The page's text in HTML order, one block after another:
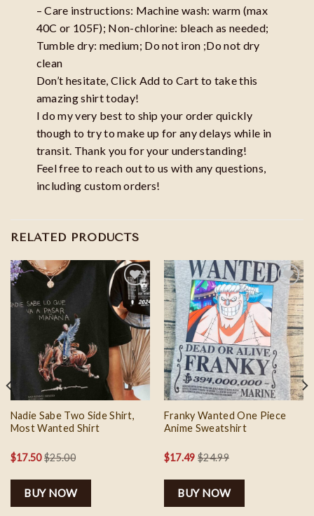
– Care instructions: Machine wash: warm (max
40C or 105F); Non-chlorine: bleach as needed;
Tumble dry: medium; Do not iron ;Do not dry
clean
Don’t hesitate, Click Add to Cart to take this
amazing shirt today!
I do my very best to ship your order quickly
though to try to make up for any delays while in
transit. Thank you for your understanding!
Feel free to reach out to us with any questions,
including custom orders!
RELATED PRODUCTS
Add to
wishlist
Nadie Sabe Two Side Shirt,
Most Wanted Shirt
$17.50$25.00
BUY NOW
Add to
wishlist
Franky Wanted One Piece
Anime Sweatshirt
$17.49 $24.99
BUY NOW